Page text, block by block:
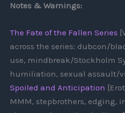
Notes & Warnings:
The Fate of the Fallen Series
across the series: dubcon/
use, mindbreak/Stockholm
humiliation, sexual assault/
Spoiled and Anticipation
MMM, stepbrothers, edging,